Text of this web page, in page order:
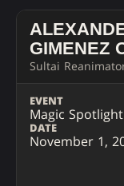
GIMENEZ
Sultai
EVENT
Magic
DATE
November 1,